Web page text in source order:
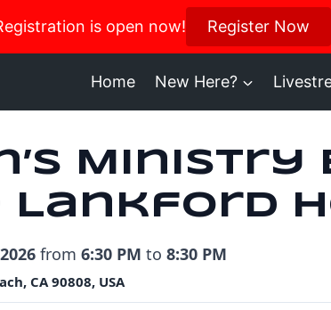
is open now! Register Now
for our Women’s Retreat! Register
Home New Here?
Ministry
Lankford
from 6:30 PM to 8:30 PM
CA 90808, USA